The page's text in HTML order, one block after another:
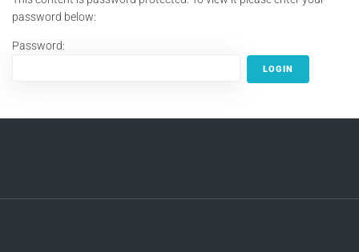
password below:
Password: